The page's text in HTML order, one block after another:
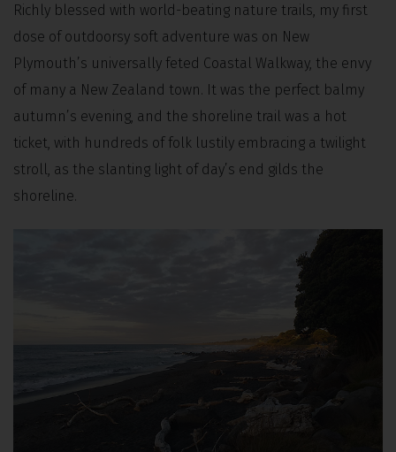
Richly blessed with world-beating nature trails, my first
dose of outdoorsy soft adventure was on New
Plymouth’s universally feted Coastal Walkway, the envy
of many a New Zealand town. It was the perfect balmy
autumn’s evening, and the shoreline trail was a hot
ticket, with hundreds of folk lustily embracing a twilight
stroll, as the slanting light of day’s end gilds the
shoreline.